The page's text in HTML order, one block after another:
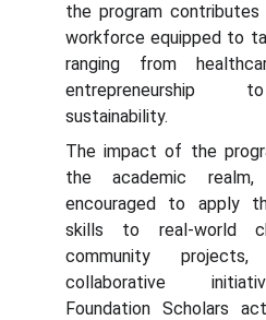
the program
workforce equipped to
ranging from
entrepreneurship
sustainability.
The impact of the
the academic
encouraged to apply
skills to real-world
community
collaborative
Foundation Scholars